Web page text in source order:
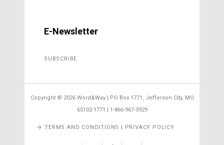
E-Newsletter
SUBSCRIBE
Copyright © 2026 Word&Way | PO Box 1771, Jefferson City, MO
65102-1771 | 1-866-967-3929
TERMS AND CONDITIONS | PRIVACY POLICY